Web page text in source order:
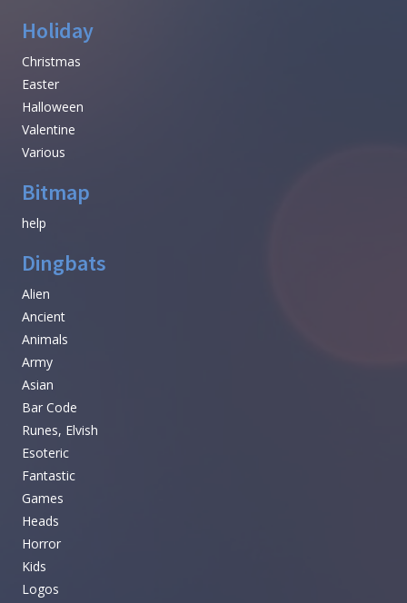
Holiday
Christmas
Easter
Halloween
Valentine
Various
Bitmap
help
Dingbats
Alien
Ancient
Animals
Army
Asian
Bar Code
Runes, Elvish
Esoteric
Fantastic
Games
Heads
Horror
Kids
Logos